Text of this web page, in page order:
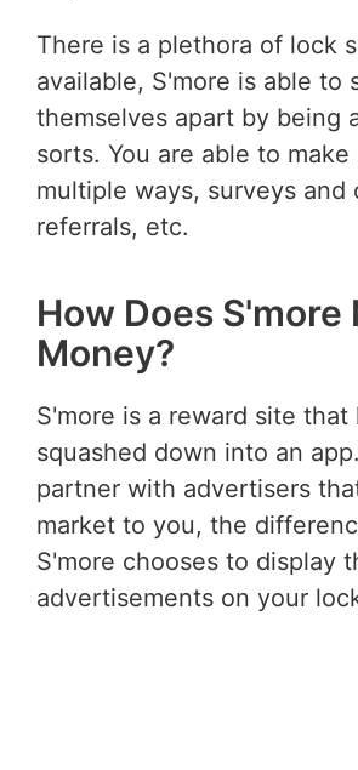
There is a plethora of lock
available, S'more is able to
themselves apart by being
sorts. You are able to make
multiple ways, surveys and
referrals, etc.
How Does S'more
Money?
S'more is a reward site that
squashed down into an
partner with advertisers
market to you, the
S'more chooses to display
advertisements on your